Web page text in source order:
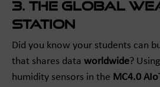
3. The Global
Station
Did you know your students can
that shares data worldwide?
humidity sensors in the MC4.0